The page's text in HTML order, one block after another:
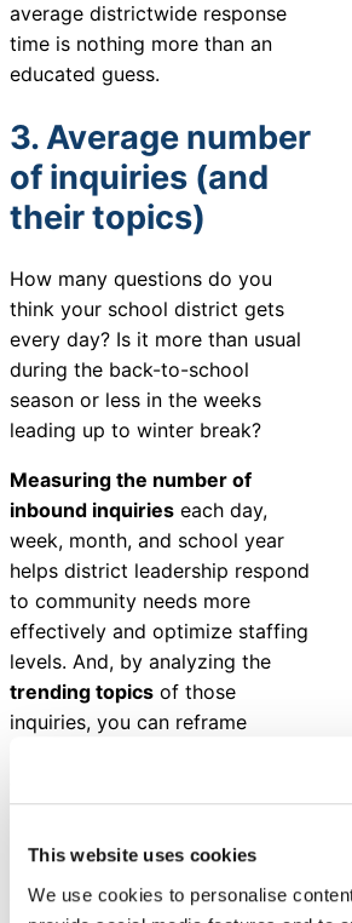
This website uses cookies
We use cookies to personalise
average districtwide response
time is nothing more than an
educated guess.
3. Average number
of inquiries (and
their topics)
How many questions do you
think your school district gets
every day? Is it more than usual
during the back-to-school
season or less in the weeks
leading up to winter break?
Measuring the number of
inbound inquiries each day,
week, month, and school year
helps district leadership respond
to community needs more
effectively and optimize staffing
levels. And, by analyzing the
trending topics of those
inquiries, you can reframe
(at the right time).
Could a robust back-to-school